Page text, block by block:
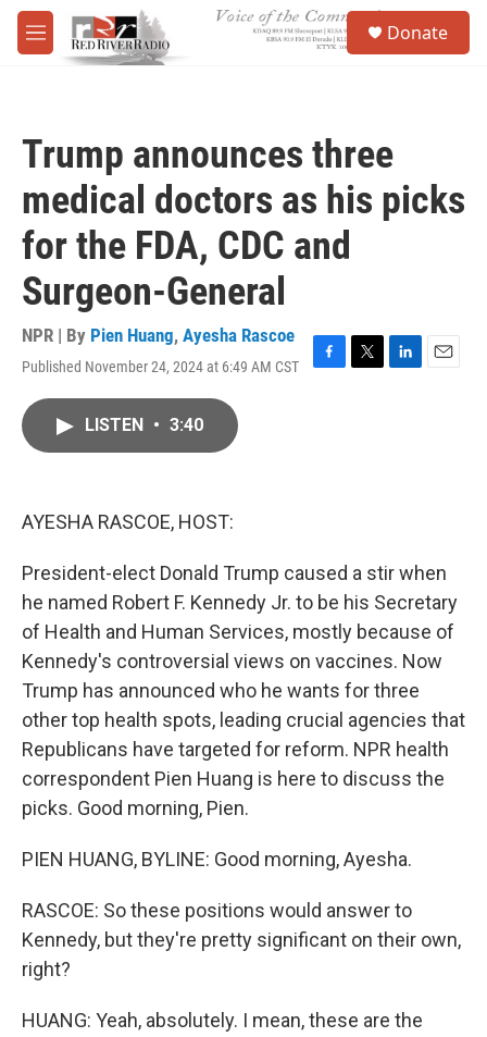
Skip to main content
M
e
Donate
Trump announces three
medical doctors as his picks
for the FDA, CDC and
Surgeon-General
NPR | By Pien Huang, Ayesha Rascoe
Published November 24, 2024 at 6:49 AM CST
F
T
L
E
LISTEN • 3:40
AYESHA RASCOE, HOST:
President-elect Donald Trump caused a stir when
he named Robert F. Kennedy Jr. to be his Secretary
of Health and Human Services, mostly because of
Kennedy's controversial views on vaccines. Now
Trump has announced who he wants for three
other top health spots, leading crucial agencies that
Republicans have targeted for reform. NPR health
correspondent Pien Huang is here to discuss the
picks. Good morning, Pien.
PIEN HUANG, BYLINE: Good morning, Ayesha.
RASCOE: So these positions would answer to
Kennedy, but they're pretty significant on their own,
right?
HUANG: Yeah, absolutely. I mean, these are the